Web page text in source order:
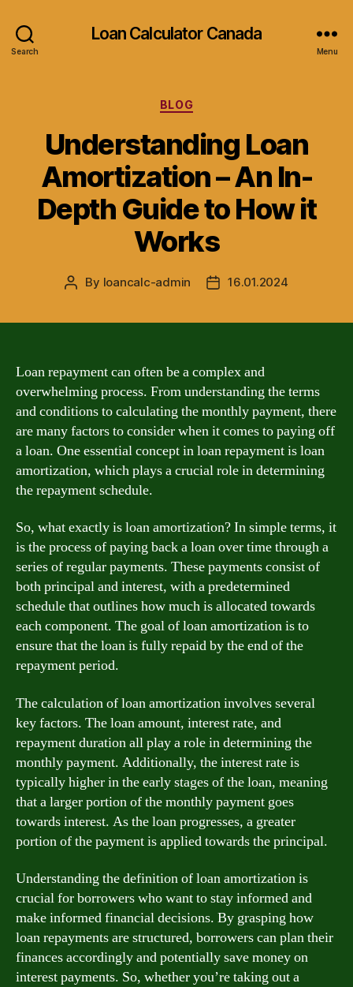
Search
Loan Calculator Canada
Menu
Categories
BLOG
Understanding Loan
Amortization – An In-
Depth Guide to How it
Works
Post
By loancalc-admin
Post16.01.2024
Loan repayment can often be a complex and
overwhelming process. From understanding the terms
and conditions to calculating the monthly payment, there
are many factors to consider when it comes to paying off
a loan. One essential concept in loan repayment is loan
amortization, which plays a crucial role in determining
the repayment schedule.
So, what exactly is loan amortization? In simple terms, it
is the process of paying back a loan over time through a
series of regular payments. These payments consist of
both principal and interest, with a predetermined
schedule that outlines how much is allocated towards
each component. The goal of loan amortization is to
ensure that the loan is fully repaid by the end of the
repayment period.
The calculation of loan amortization involves several
key factors. The loan amount, interest rate, and
repayment duration all play a role in determining the
monthly payment. Additionally, the interest rate is
typically higher in the early stages of the loan, meaning
that a larger portion of the monthly payment goes
towards interest. As the loan progresses, a greater
portion of the payment is applied towards the principal.
Understanding the definition of loan amortization is
crucial for borrowers who want to stay informed and
make informed financial decisions. By grasping how
loan repayments are structured, borrowers can plan their
finances accordingly and potentially save money on
interest payments. So, whether you’re taking out a